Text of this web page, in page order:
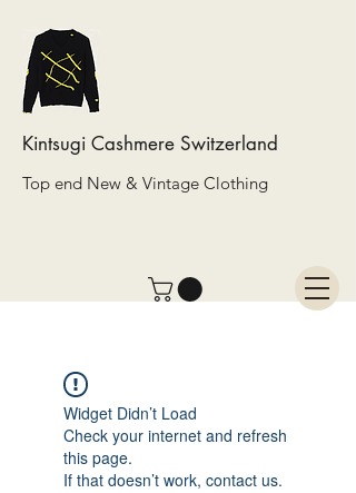
Kintsugi Cashmere Switzerland
Top end New & Vintage Clothing
Widget Didn’t Load
Check your internet and refresh
this page.
If that doesn’t work, contact us.